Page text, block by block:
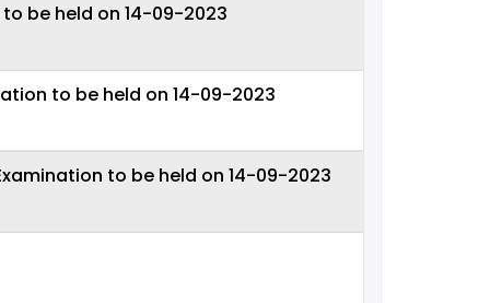
be held on 14-09-2023
to be held on 14-09-2023
to be held on 14-09-2023